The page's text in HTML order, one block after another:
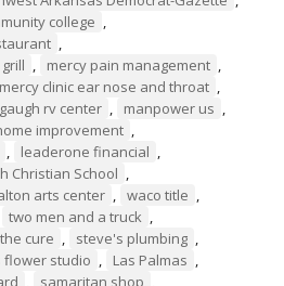
college ,
,
, mercy pain management ,
mercy clinic ear nose and throat ,
rv center , manpower us ,
improvement ,
, leaderone financial ,
Christian School ,
arts center , waco title ,
two men and a truck ,
cure , steve's plumbing ,
flower studio , Las Palmas ,
, samaritan shop ,